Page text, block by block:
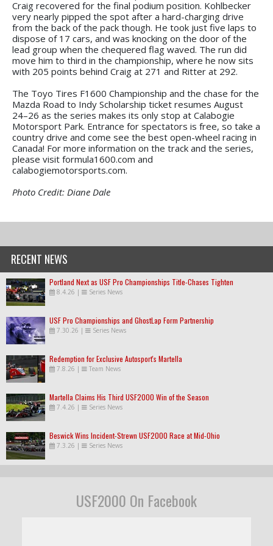
Craig recovered for the final podium position. Kohlbecker
very nearly pipped the spot after a hard-charging drive
from the back of the pack though. He took just five laps to
dispose of 17 cars, and was knocking on the door of the
lead group when the chequered flag waved. The run did
move him to third in the championship, where he now sits
with 205 points behind Craig at 271 and Ritter at 292.
The Toyo Tires F1600 Championship and the chase for the
Mazda Road to Indy Scholarship ticket resumes August
24–26 as the series makes its only stop at Calabogie
Motorsport Park. Entrance for spectators is free, so take a
country drive and come see the best open-wheel racing in
Canada! For more information on the track and the series,
please visit formula1600.com and
calabogiemotorsports.com.
Photo Credit: Diane Dale
RECENT NEWS
Portland Next as USF Pro Championships Title-Chases Tighten
8.4.26 | Series News
USF Pro Championships and GhostLap Form Partnership
7.30.26 | Series News
Redemption for Exclusive Autosport's Martella
7.8.26 | Team News
Martella Claims His Third USF2000 Win of the Season
7.4.26 | Series News
Beswick Wins Incident-Strewn USF2000 Race at Mid-Ohio
7.3.26 | Series News
USF2000 On Facebook